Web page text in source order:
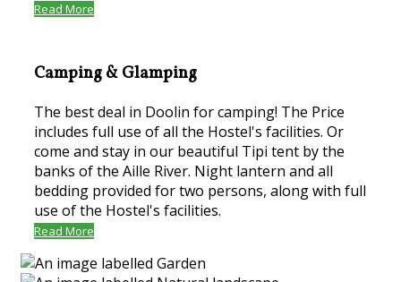
Read More
Camping & Glamping
The best deal in Doolin for camping! The Price
includes full use of all the Hostel's facilities. Or
come and stay in our beautiful Tipi tent by the
banks of the Aille River. Night lantern and all
bedding provided for two persons, along with full
use of the Hostel's facilities.
Read More